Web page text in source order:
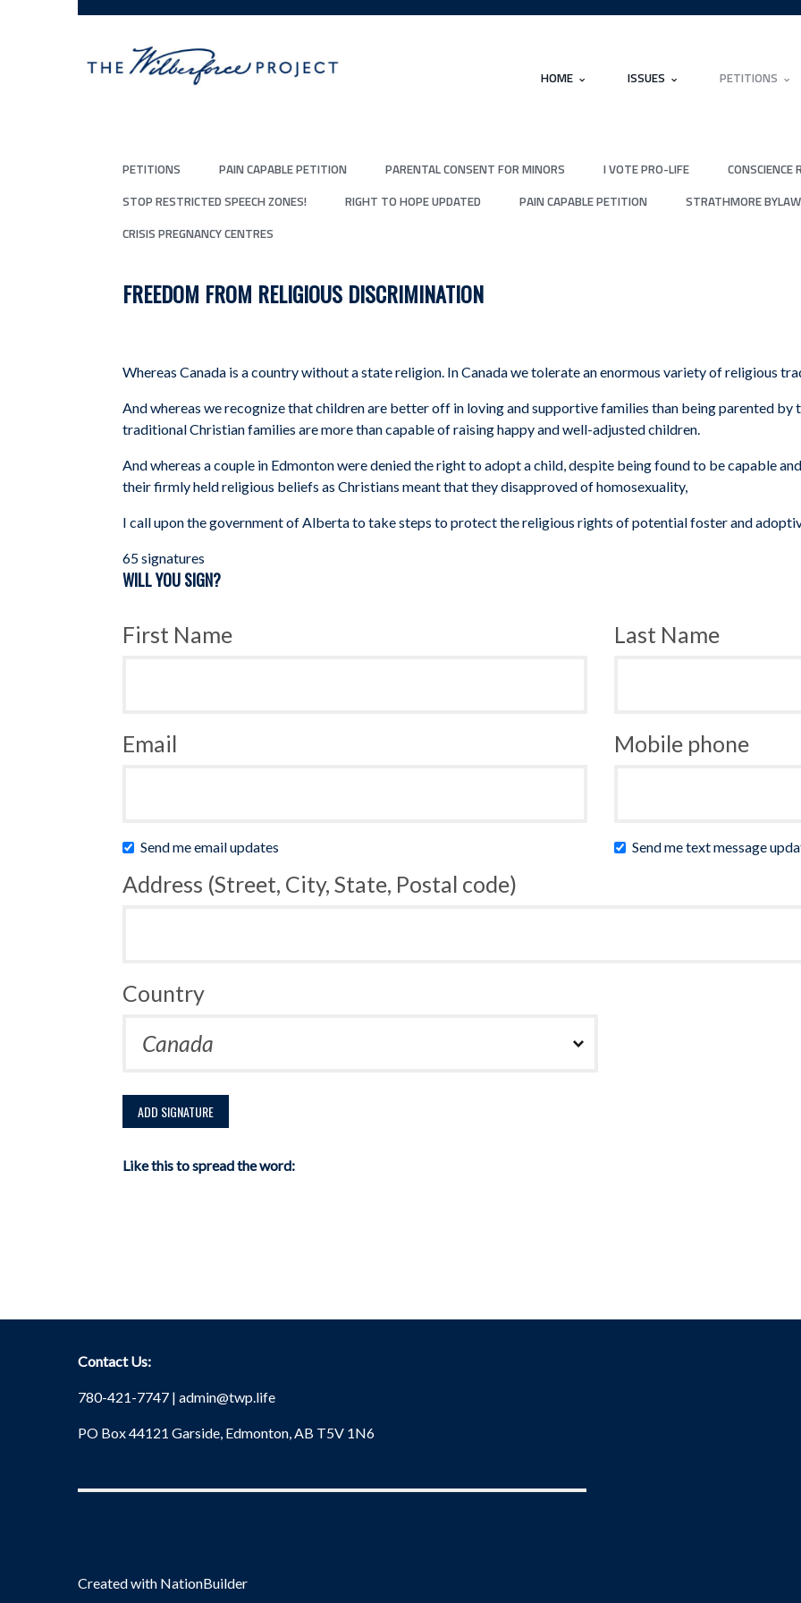
HOME ISSUES PETITIONS
PETITIONS PAIN CAPABLE PETITION PARENTAL CONSENT FOR MINORS I VOTE PRO-LIFE
STOP RESTRICTED SPEECH ZONES!
RIGHT TO HOPE UPDATED PAIN CAPABLE PETITION
STRATHMORE
CRISIS PREGNANCY CENTRES
FREEDOM FROM RELIGIOUS DISCRIMINATION
Whereas Canada is a country without a state religion. In Canada we tolerate an enormous variety of religious
And whereas we recognize that children are better off in loving and supportive families than being parented by
traditional Christian families are more than capable of raising happy and well-adjusted children.
And whereas a couple in Edmonton were denied the right to adopt a child, despite being found to be capable
their firmly held religious beliefs as Christians meant that they disapproved of homosexuality,
I call upon the government of Alberta to take steps to protect the religious rights of potential foster and
65 signatures
WILL YOU SIGN?
First Name Last Name
Email Mobile phone
Send me email updates Send me text message
Address (Street, City, State, Postal code)
Country
Like this to spread the word:
Contact Us:
780-421-7747 | admin@twp.life
PO Box 44121 Garside, Edmonton, AB T5V 1N6
Created with NationBuilder